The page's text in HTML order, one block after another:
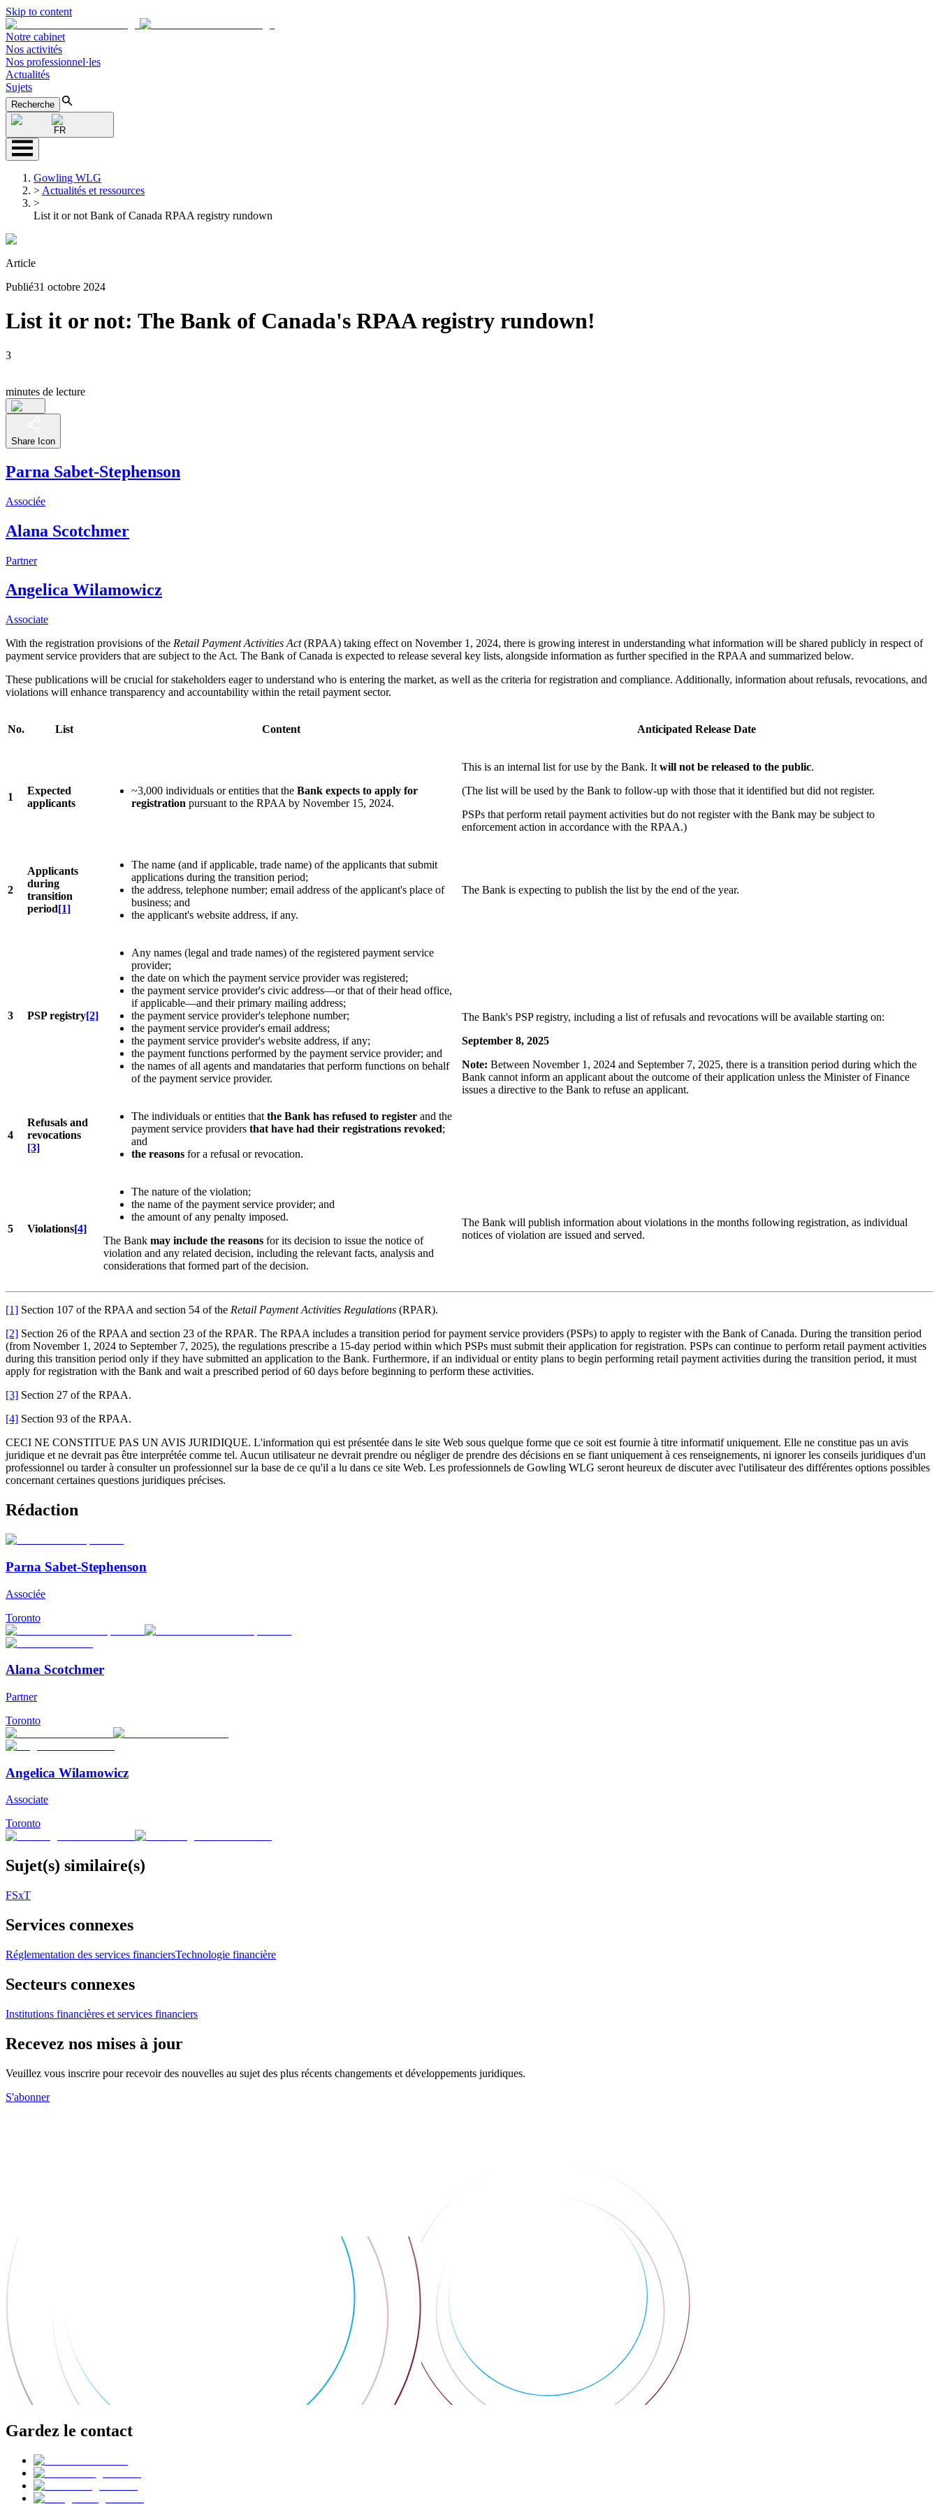
Skip to content
Notre cabinet
Nos activités
Nos professionnel·les
Actualités
Sujets
Recherche
FR
Gowling WLG
> Actualités et ressources
>
List it or not Bank of Canada RPAA registry rundown
Article
Publié31 octobre 2024
List it or not: The Bank of Canada's RPAA registry rundown!
3
minutes de lecture
Share Icon
Parna Sabet-Stephenson
Associée
Alana Scotchmer
Partner
Angelica Wilamowicz
Associate
With the registration provisions of the Retail Payment Activities Act(RPAA) taking effect on November 1, 2024, there is growing interest in understanding what information will be shared publicly in respect of
payment service providers that are subject to the Act. The Bank of Canada is expected to release several key lists, alongside information as further specified in the RPAA and summarized below.
These publications will be crucial for stakeholders eager to understand who is entering the market, as well as the criteria for registration and compliance. Additionally, information about refusals, revocations, and
violations will enhance transparency and accountability within the retail payment sector.
No. List Content Anticipated Release Date
1
Expected
applicants
~3,000 individuals or entities that the Bank expects to apply for
registration pursuant to the RPAA by November 15, 2024.
This is an internal list for use by the Bank. It will not be released to the public.
(The list will be used by the Bank to follow-up with those that it identified but did not register.
PSPs that perform retail payment activities but do not register with the Bank may be subject to
enforcement action in accordance with the RPAA.)
2
Applicants
during
transition
period[1]
The name (and if applicable, trade name) of the applicants that submit
applications during the transition period;
the address, telephone number; email address of the applicant's place of
business; and
the applicant's website address, if any.
The Bank is expecting to publish the list by the end of the year.
3 PSP registry[2]
Any names (legal and trade names) of the registered payment service
provider;
the date on which the payment service provider was registered;
the payment service provider's civic address—or that of their head office,
if applicable—and their primary mailing address;
the payment service provider's telephone number;
the payment service provider's email address;
the payment service provider's website address, if any;
the payment functions performed by the payment service provider; and
the names of all agents and mandataries that perform functions on behalf
of the payment service provider.
The Bank's PSP registry, including a list of refusals and revocations will be available starting on:
September 8, 2025
Note: Between November 1, 2024 and September 7, 2025, there is a transition period during which the
Bank cannot inform an applicant about the outcome of their application unless the Minister of Finance
issues a directive to the Bank to refuse an applicant.
4
Refusals and
revocations
[3]
The individuals or entities that the Bank has refused to register and the
payment service providers that have had their registrations revoked;
and
the reasons for a refusal or revocation.
5 Violations[4]
The nature of the violation;
the name of the payment service provider; and
the amount of any penalty imposed.
The Bank may include the reasons for its decision to issue the notice of
violation and any related decision, including the relevant facts, analysis and
considerations that formed part of the decision.
The Bank will publish information about violations in the months following registration, as individual
notices of violation are issued and served.
[1] Section 107 of the RPAA and section 54 of the Retail Payment Activities Regulations (RPAR).
[2] Section 26 of the RPAA and section 23 of the RPAR. The RPAA includes a transition period for payment service providers (PSPs) to apply to register with the Bank of Canada. During the transition period
(from November 1, 2024 to September 7, 2025), the regulations prescribe a 15-day period within which PSPs must submit their application for registration. PSPs can continue to perform retail payment activities
during this transition period only if they have submitted an application to the Bank. Furthermore, if an individual or entity plans to begin performing retail payment activities during the transition period, it must
apply for registration with the Bank and wait a prescribed period of 60 days before beginning to perform these activities.
[3] Section 27 of the RPAA.
[4] Section 93 of the RPAA.
CECI NE CONSTITUE PAS UN AVIS JURIDIQUE. L'information qui est présentée dans le site Web sous quelque forme que ce soit est fournie à titre informatif uniquement. Elle ne constitue pas un avis
juridique et ne devrait pas être interprétée comme tel. Aucun utilisateur ne devrait prendre ou négliger de prendre des décisions en se fiant uniquement à ces renseignements, ni ignorer les conseils juridiques d'un
professionnel ou tarder à consulter un professionnel sur la base de ce qu'il a lu dans ce site Web. Les professionnels de Gowling WLG seront heureux de discuter avec l'utilisateur des différentes options possibles
concernant certaines questions juridiques précises.
Rédaction
Parna Sabet-Stephenson
Associée
Toronto
Alana Scotchmer
Partner
Toronto
Angelica Wilamowicz
Associate
Toronto
Sujet(s) similaire(s)
FSxT
Services connexes
Réglementation des services financiersTechnologie financière
Secteurs connexes
Institutions financières et services financiers
Recevez nos mises à jour
Veuillez vous inscrire pour recevoir des nouvelles au sujet des plus récents changements et développements juridiques.
S'abonner
Gardez le contact